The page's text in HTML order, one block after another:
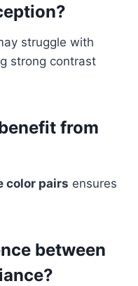
struggle with
strong contrast
from
color pairs ensures
between